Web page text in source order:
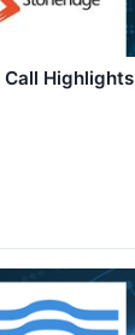
Call Highlights